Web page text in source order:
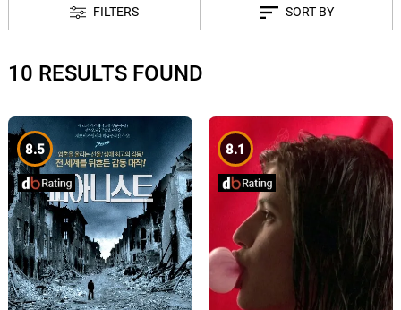
FILTERS SORT BY
10 RESULTS FOUND
8.5 8.1